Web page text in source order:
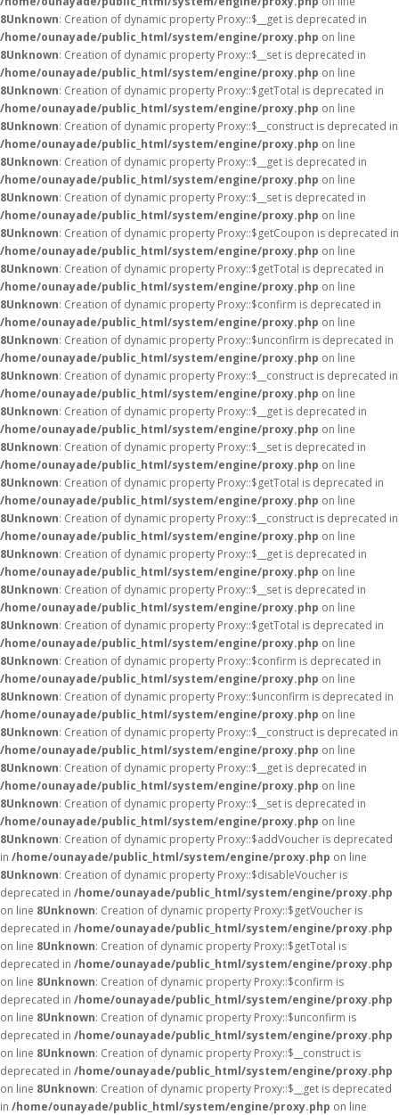
8Unknown: Creation of dynamic property Proxy::$__get is deprecated in
/home/ounayade/public_html/system/engine/proxy.php on line
8Unknown: Creation of dynamic property Proxy::$__set is deprecated in
/home/ounayade/public_html/system/engine/proxy.php on line
8Unknown: Creation of dynamic property Proxy::$getTotal is deprecated in
/home/ounayade/public_html/system/engine/proxy.php on line
8Unknown: Creation of dynamic property Proxy::$__construct is deprecated in
/home/ounayade/public_html/system/engine/proxy.php on line
8Unknown: Creation of dynamic property Proxy::$__get is deprecated in
/home/ounayade/public_html/system/engine/proxy.php on line
8Unknown: Creation of dynamic property Proxy::$__set is deprecated in
/home/ounayade/public_html/system/engine/proxy.php on line
8Unknown: Creation of dynamic property Proxy::$getCoupon is deprecated in
/home/ounayade/public_html/system/engine/proxy.php on line
8Unknown: Creation of dynamic property Proxy::$getTotal is deprecated in
/home/ounayade/public_html/system/engine/proxy.php on line
8Unknown: Creation of dynamic property Proxy::$confirm is deprecated in
/home/ounayade/public_html/system/engine/proxy.php on line
8Unknown: Creation of dynamic property Proxy::$unconfirm is deprecated in
/home/ounayade/public_html/system/engine/proxy.php on line
8Unknown: Creation of dynamic property Proxy::$__construct is deprecated in
/home/ounayade/public_html/system/engine/proxy.php on line
8Unknown: Creation of dynamic property Proxy::$__get is deprecated in
/home/ounayade/public_html/system/engine/proxy.php on line
8Unknown: Creation of dynamic property Proxy::$__set is deprecated in
/home/ounayade/public_html/system/engine/proxy.php on line
8Unknown: Creation of dynamic property Proxy::$getTotal is deprecated in
/home/ounayade/public_html/system/engine/proxy.php on line
8Unknown: Creation of dynamic property Proxy::$__construct is deprecated in
/home/ounayade/public_html/system/engine/proxy.php on line
8Unknown: Creation of dynamic property Proxy::$__get is deprecated in
/home/ounayade/public_html/system/engine/proxy.php on line
8Unknown: Creation of dynamic property Proxy::$__set is deprecated in
/home/ounayade/public_html/system/engine/proxy.php on line
8Unknown: Creation of dynamic property Proxy::$getTotal is deprecated in
/home/ounayade/public_html/system/engine/proxy.php on line
8Unknown: Creation of dynamic property Proxy::$confirm is deprecated in
/home/ounayade/public_html/system/engine/proxy.php on line
8Unknown: Creation of dynamic property Proxy::$unconfirm is deprecated in
/home/ounayade/public_html/system/engine/proxy.php on line
8Unknown: Creation of dynamic property Proxy::$__construct is deprecated in
/home/ounayade/public_html/system/engine/proxy.php on line
8Unknown: Creation of dynamic property Proxy::$__get is deprecated in
/home/ounayade/public_html/system/engine/proxy.php on line
8Unknown: Creation of dynamic property Proxy::$__set is deprecated in
/home/ounayade/public_html/system/engine/proxy.php on line
8Unknown: Creation of dynamic property Proxy::$addVoucher is deprecated
in /home/ounayade/public_html/system/engine/proxy.php on line
8Unknown: Creation of dynamic property Proxy::$disableVoucher is
deprecated in /home/ounayade/public_html/system/engine/proxy.php
on line 8Unknown: Creation of dynamic property Proxy::$getVoucher is
deprecated in /home/ounayade/public_html/system/engine/proxy.php
on line 8Unknown: Creation of dynamic property Proxy::$getTotal is
deprecated in /home/ounayade/public_html/system/engine/proxy.php
on line 8Unknown: Creation of dynamic property Proxy::$confirm is
deprecated in /home/ounayade/public_html/system/engine/proxy.php
on line 8Unknown: Creation of dynamic property Proxy::$unconfirm is
deprecated in /home/ounayade/public_html/system/engine/proxy.php
on line 8Unknown: Creation of dynamic property Proxy::$__construct is
deprecated in /home/ounayade/public_html/system/engine/proxy.php
on line 8Unknown: Creation of dynamic property Proxy::$__get is deprecated
in /home/ounayade/public_html/system/engine/proxy.php on line